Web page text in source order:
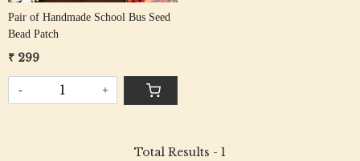
Pair of Handmade School Bus Seed
Bead Patch
₹ 299
- +
Total Results - 1